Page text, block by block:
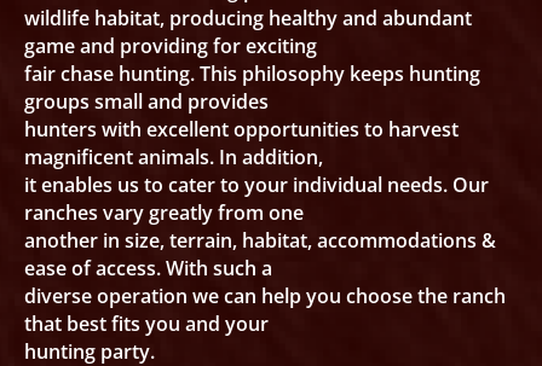
wildlife habitat, producing healthy and abundant
game and providing for exciting
fair chase hunting. This philosophy keeps hunting
groups small and provides
hunters with excellent opportunities to harvest
magnificent animals. In addition,
it enables us to cater to your individual needs. Our
ranches vary greatly from one
another in size, terrain, habitat, accommodations &
ease of access. With such a
diverse operation we can help you choose the ranch
that best fits you and your
hunting party.